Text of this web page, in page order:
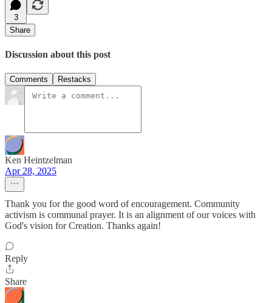
3
Share
Discussion about this post
Comments Restacks
Ken Heintzelman
Apr 28, 2025
Thank you for the good word of encouragement. Community
activism is communal prayer. It is an alignment of our voices with
God's vision for Creation. Thanks again!
Reply
Share